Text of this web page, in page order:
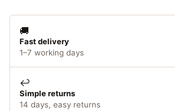
🚚
Fast delivery
1–7 working days
↩️
Simple returns
14 days, easy returns